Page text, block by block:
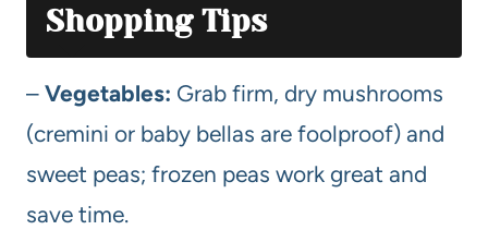
Shopping Tips
– Vegetables: Grab firm, dry mushrooms
(cremini or baby bellas are foolproof) and
sweet peas; frozen peas work great and
save time.